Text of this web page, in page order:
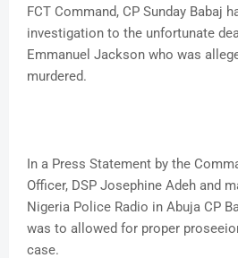
FCT Command, CP Sunday Babaj
investigation to the unfortunate
Emmanuel Jackson who was
murdered.
In a Press Statement by the
Officer, DSP Josephine Adeh and
Nigeria Police Radio in Abuja CP
was to allowed for proper
case.